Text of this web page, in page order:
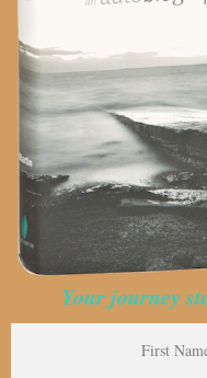
Your journey